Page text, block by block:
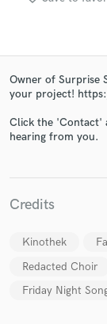
Owner of Surprise
your project!
Click the 'Contact'
hearing from you.
Credits
Kinothek
Redacted Choir
Friday Night
audio